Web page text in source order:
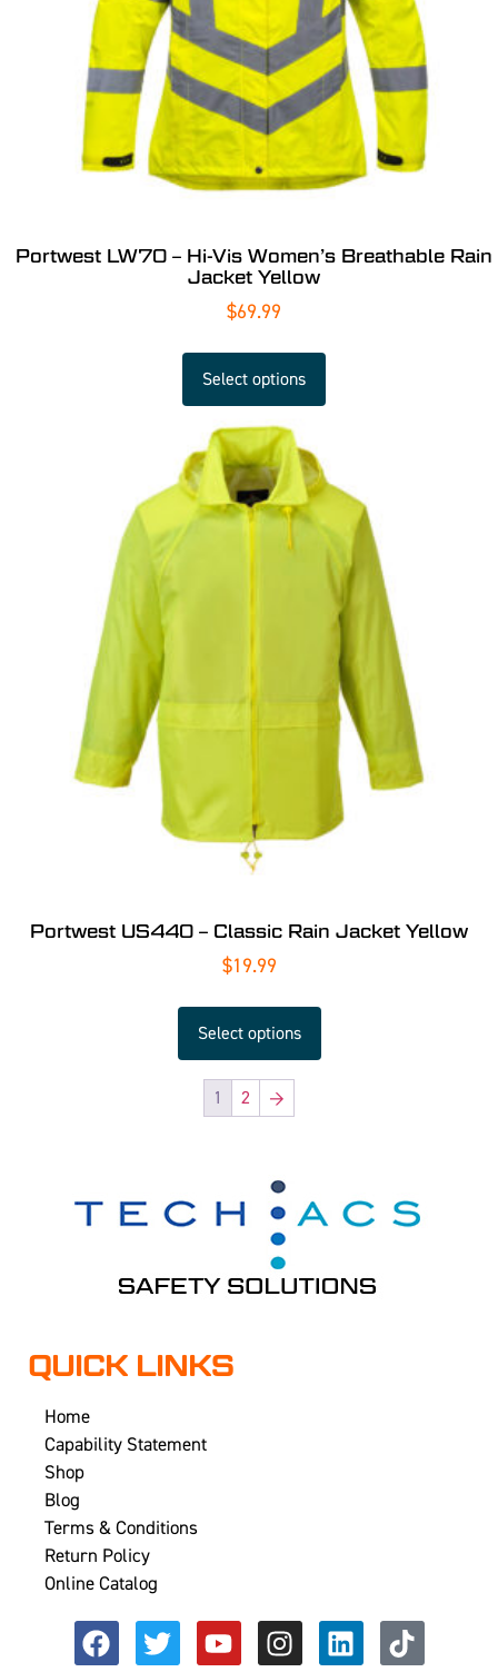
Portwest LW70 – Hi-Vis Women’s Breathable Rain
Jacket Yellow
$69.99
Select options
Portwest US440 – Classic Rain Jacket Yellow
$19.99
Select options
1 2 →
QUICK LINKS
Home
Capability Statement
Shop
Blog
Terms & Conditions
Return Policy
Online Catalog